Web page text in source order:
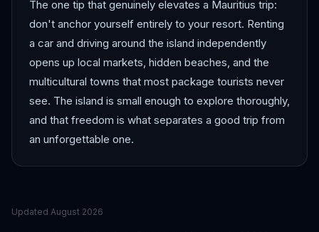
The one tip that genuinely elevates a Mauritius trip:
don't anchor yourself entirely to your resort. Renting
a car and driving around the island independently
opens up local markets, hidden beaches, and the
multicultural towns that most package tourists never
see. The island is small enough to explore thoroughly,
and that freedom is what separates a good trip from
an unforgettable one.
Updated August 2026